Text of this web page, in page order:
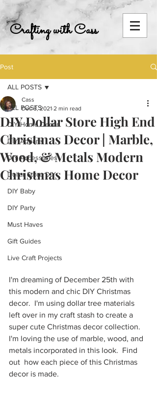
Crafting with Cass
Post
ALL POSTS
DIY Home Decor
DIY Apparel
DIY Accessories
Dollar Store DIY
DIY Baby
DIY Party
Must Haves
Gift Guides
Live Craft Projects
ALL POSTS
DIY Dollar Store High End
Christmas Decor | Marble,
Wood, & Metals Modern
Christmas Home Decor
Cass
Dec 8, 2021 2 min read
I'm dreaming of December 25th with
this modern and chic DIY Christmas
decor.  I'm using dollar tree materials
left over in my craft stash to create a
super cute Christmas decor collection.
I'm loving the use of marble, wood, and
metals incorporated in this look.  Find
out  how each piece of this Christmas
decor is made.